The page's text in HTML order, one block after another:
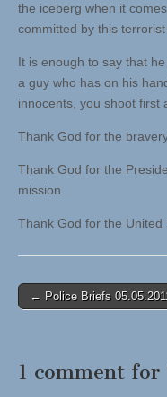
the iceberg when it
committed by this
It is enough to say that
a guy who has on his
innocents, you shoot first
Thank God for the
Thank God for the
mission.
Thank God for the United
Post
← Police Briefs
1 comment for